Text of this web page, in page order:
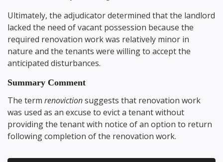
Ultimately, the adjudicator determined that the landlord
lacked the need of vacant possession because the
required renovation work was relatively minor in
nature and the tenants were willing to accept the
anticipated disturbances.
Summary Comment
The term renovictionsuggests that renovation work
was used as an excuse to evict a tenant without
providing the tenant with notice of an option to return
following completion of the renovation work.